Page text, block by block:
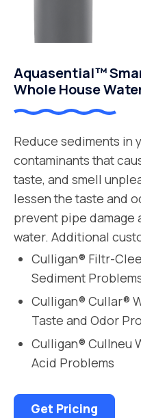
Aquasential™
Whole House
Reduce sediments in
contaminants that
taste, and smell
lessen the taste and
prevent pipe damage
water. Additional
Culligan® Filtr-
Sediment
Culligan® Cullar®
Taste and Odor
Culligan® Cullneu
Acid Problems
Get Pricing